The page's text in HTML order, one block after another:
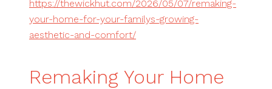
https://thewickhut.com/2026/05/07/remaking-
your-home-for-your-familys-growing-
aesthetic-and-comfort/
Remaking Your Home